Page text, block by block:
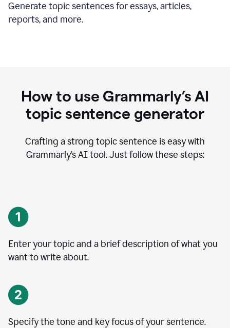
Generate topic sentences for essays, articles,
reports, and more.
How to use Grammarly’s AI
topic sentence generator
Crafting a strong topic sentence is easy with
Grammarly’s AI tool. Just follow these steps:
Enter your topic and a brief description of what you
want to write about.
Specify the tone and key focus of your sentence.